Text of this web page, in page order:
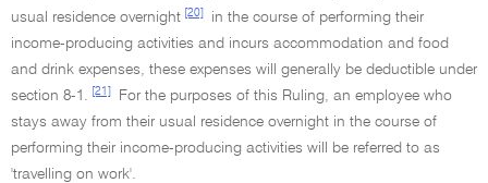
usual residence overnight [20]
in the course of performing their
income-producing activities and incurs accommodation and food
and drink expenses, these expenses will generally be deductible under
section 8-1.
[21]
For the purposes of this Ruling, an employee who
stays away from their usual residence overnight in the course of
performing their income-producing activities will be referred to as
'travelling on work'.